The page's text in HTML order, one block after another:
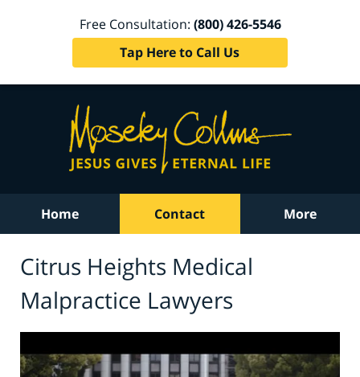
Free Consultation: (800) 426-5546
Tap Here to Call Us
Home Contact More
Citrus Heights Medical
Malpractice Lawyers